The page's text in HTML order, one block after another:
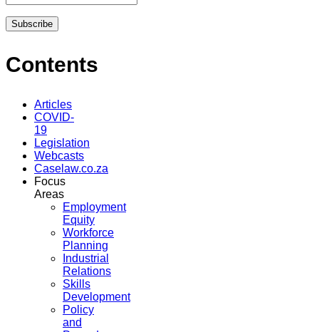
Contents
Articles
COVID-
19
Legislation
Webcasts
Caselaw.co.za
Focus
Areas
Employment
Equity
Workforce
Planning
Industrial
Relations
Skills
Development
Policy
and